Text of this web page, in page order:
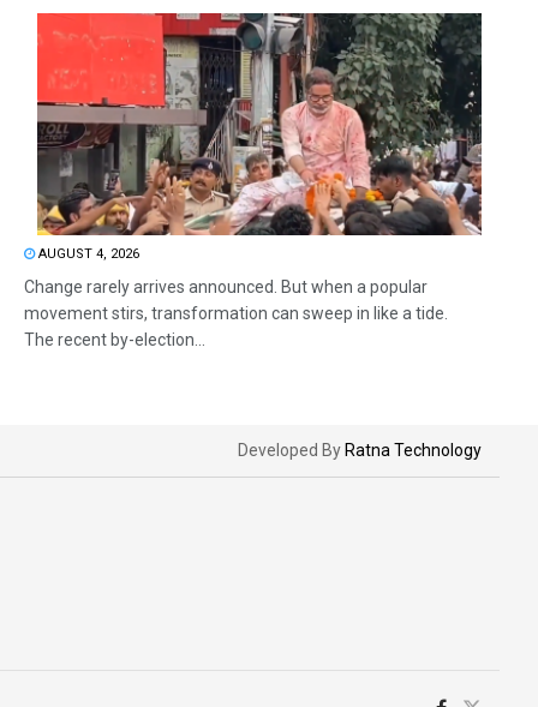
AUGUST 4, 2026
Change rarely arrives announced. But when a popular
movement stirs, transformation can sweep in like a tide.
The recent by-election...
Developed By Ratna Technology